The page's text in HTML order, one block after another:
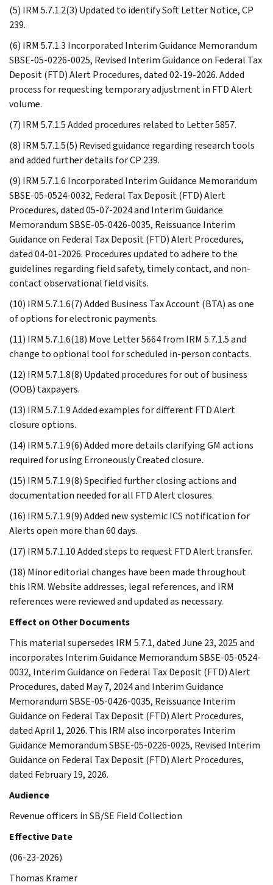
(5) IRM 5.7.1.2(3) Updated to identify Soft Letter Notice, CP
239.
(6) IRM 5.7.1.3 Incorporated Interim Guidance Memorandum
SBSE-05-0226-0025, Revised Interim Guidance on Federal Tax
Deposit (FTD) Alert Procedures, dated 02-19-2026. Added
process for requesting temporary adjustment in FTD Alert
volume.
(7) IRM 5.7.1.5 Added procedures related to Letter 5857.
(8) IRM 5.7.1.5(5) Revised guidance regarding research tools
and added further details for CP 239.
(9) IRM 5.7.1.6 Incorporated Interim Guidance Memorandum
SBSE-05-0524-0032, Federal Tax Deposit (FTD) Alert
Procedures, dated 05-07-2024 and Interim Guidance
Memorandum SBSE-05-0426-0035, Reissuance Interim
Guidance on Federal Tax Deposit (FTD) Alert Procedures,
dated 04-01-2026. Procedures updated to adhere to the
guidelines regarding field safety, timely contact, and non-
contact observational field visits.
(10) IRM 5.7.1.6(7) Added Business Tax Account (BTA) as one
of options for electronic payments.
(11) IRM 5.7.1.6(18) Move Letter 5664 from IRM 5.7.1.5 and
change to optional tool for scheduled in-person contacts.
(12) IRM 5.7.1.8(8) Updated procedures for out of business
(OOB) taxpayers.
(13) IRM 5.7.1.9 Added examples for different FTD Alert
closure options.
(14) IRM 5.7.1.9(6) Added more details clarifying GM actions
required for using Erroneously Created closure.
(15) IRM 5.7.1.9(8) Specified further closing actions and
documentation needed for all FTD Alert closures.
(16) IRM 5.7.1.9(9) Added new systemic ICS notification for
Alerts open more than 60 days.
(17) IRM 5.7.1.10 Added steps to request FTD Alert transfer.
(18) Minor editorial changes have been made throughout
this IRM. Website addresses, legal references, and IRM
references were reviewed and updated as necessary.
Effect on Other Documents
This material supersedes IRM 5.7.1, dated June 23, 2025 and
incorporates Interim Guidance Memorandum SBSE-05-0524-
0032, Interim Guidance on Federal Tax Deposit (FTD) Alert
Procedures, dated May 7, 2024 and Interim Guidance
Memorandum SBSE-05-0426-0035, Reissuance Interim
Guidance on Federal Tax Deposit (FTD) Alert Procedures,
dated April 1, 2026. This IRM also incorporates Interim
Guidance Memorandum SBSE-05-0226-0025, Revised Interim
Guidance on Federal Tax Deposit (FTD) Alert Procedures,
dated February 19, 2026.
Audience
Revenue officers in SB/SE Field Collection
Effective Date
(06-23-2026)
Thomas Kramer